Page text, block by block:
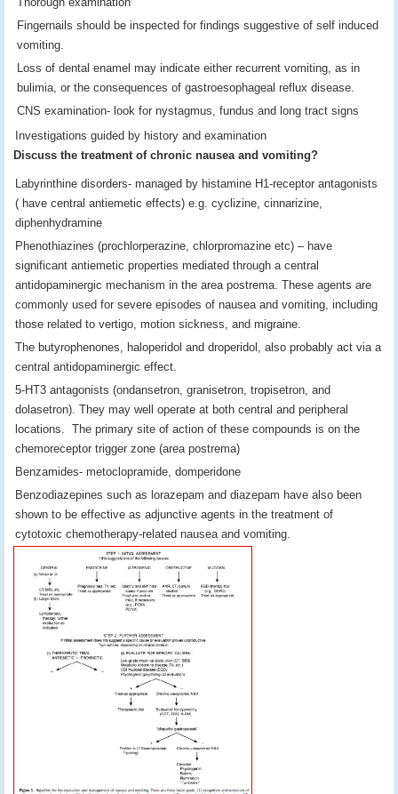
Fingernails should be inspected for findings suggestive of self induced
vomiting.
Loss of dental enamel may indicate either recurrent vomiting, as in
bulimia, or the consequences of gastroesophageal reflux disease.
CNS examination- look for nystagmus, fundus and long tract signs
Investigations guided by history and examination
Discuss the treatment of chronic nausea and vomiting?
Labyrinthine disorders- managed by histamine H1-receptor antagonists
( have central antiemetic effects) e.g. cyclizine, cinnarizine,
diphenhydramine
Phenothiazines (prochlorperazine, chlorpromazine etc) – have
significant antiemetic properties mediated through a central
antidopaminergic mechanism in the area postrema. These agents are
commonly used for severe episodes of nausea and vomiting, including
those related to vertigo, motion sickness, and migraine.
The butyrophenones, haloperidol and droperidol, also probably act via a
central antidopaminergic effect.
5-HT3 antagonists (ondansetron, granisetron, tropisetron, and
dolasetron). They may well operate at both central and peripheral
locations. The primary site of action of these compounds is on the
chemoreceptor trigger zone (area postrema)
Benzamides- metoclopramide, domperidone
Benzodiazepines such as lorazepam and diazepam have also been
shown to be effective as adjunctive agents in the treatment of
cytotoxic chemotherapy-related nausea and vomiting.